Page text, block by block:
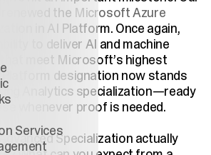
Services
the Microsoft Azure
in AI Platform. Once again,
to deliver AI and machine
meet Microsoft’s highest
designation now stands
Analytics specialization—ready
whenever proof is needed.
Specialization actually